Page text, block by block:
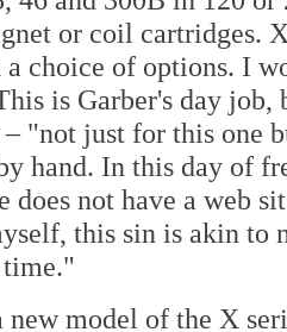
or coil cartridges.
choice of options. I
is Garber's day
– "not just for this one
hand. In this day of
does not have a web
this sin is akin to
time."
new model of the X